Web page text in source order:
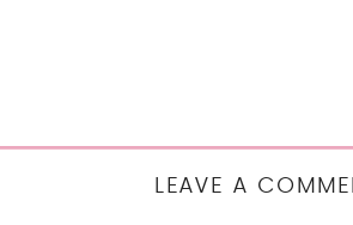
LEAVE A